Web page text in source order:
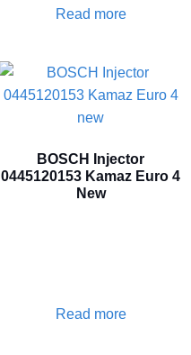
Read more
BOSCH Injector
0445120153 Kamaz Euro 4
New
Read more